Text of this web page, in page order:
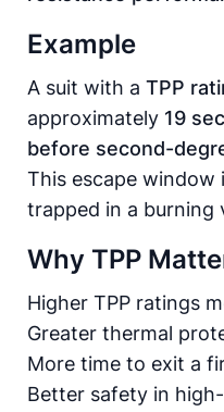
Example
A suit with a TPP
approximately 19
before second-
This escape
trapped in a burning
Why TPP
Higher TPP ratings
Greater thermal
More time to exit a
Better safety in